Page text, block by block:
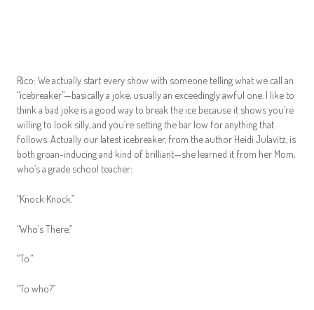
Rico: We actually start every show with someone telling what we call an
“icebreaker”—basically a joke, usually an exceedingly awful one. I like to
think a bad joke is a good way to break the ice because it shows you’re
willing to look silly, and you’re setting the bar low for anything that
follows. Actually our latest icebreaker, from the author Heidi Julavitz, is
both groan-inducing and kind of brilliant—she learned it from her Mom,
who’s a grade school teacher:
“Knock Knock.”
“Who’s There.”
“To.”
“To who?”